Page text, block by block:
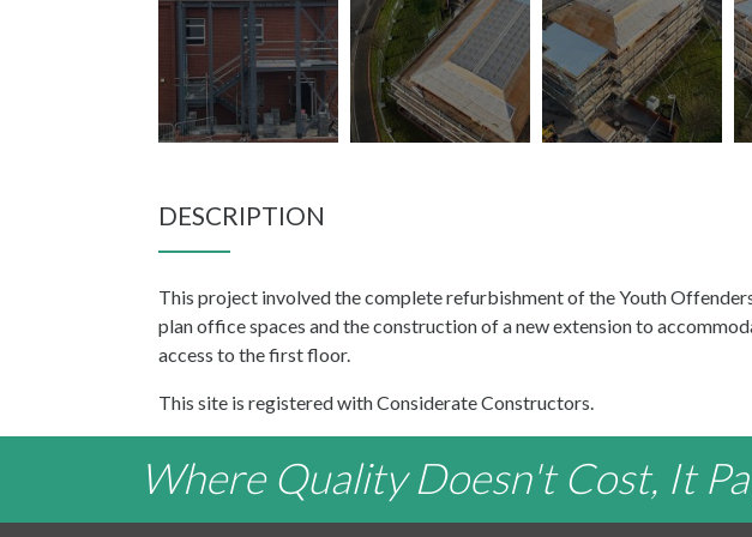
DESCRIPTION
This project involved the complete refurbishment of the Youth
plan office spaces and the construction of a new extension to
access to the first floor.
This site is registered with Considerate Constructors.
Where Quality Doesn't Cost, It